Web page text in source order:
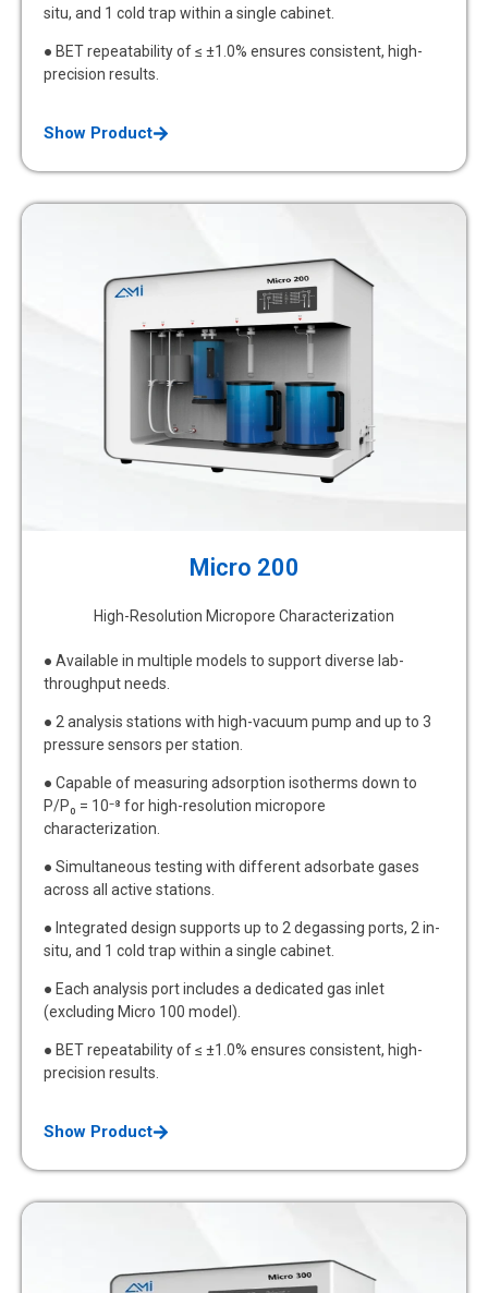
situ, and 1 cold trap within a single cabinet.
● BET repeatability of ≤ ±1.0% ensures consistent, high-
precision results.
Show Product
Micro 200
High-Resolution Micropore Characterization
● Available in multiple models to support diverse lab-
throughput needs.
● 2 analysis stations with high-vacuum pump and up to 3
pressure sensors per station.
● Capable of measuring adsorption isotherms down to
P/P₀ = 10⁻⁸ for high-resolution micropore
characterization.
● Simultaneous testing with different adsorbate gases
across all active stations.
● Integrated design supports up to 2 degassing ports, 2 in-
situ, and 1 cold trap within a single cabinet.
● Each analysis port includes a dedicated gas inlet
(excluding Micro 100 model).
● BET repeatability of ≤ ±1.0% ensures consistent, high-
precision results.
Show Product